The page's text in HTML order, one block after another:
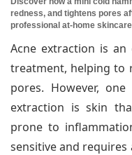
redness, and tightens pores
professional at-home
Acne extraction is an
treatment, helping to
pores. However,
extraction is skin
prone to
sensitive and